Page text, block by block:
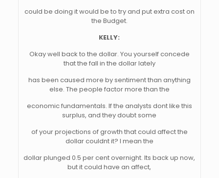
could be doing it would be to try and put extra cost on
the Budget.
KELLY:
Okay well back to the dollar. You yourself concede
that the fall in the dollar lately
has been caused more by sentiment than anything
else. The people factor more than the
economic fundamentals. If the analysts dont like this
surplus, and they doubt some
of your projections of growth that could affect the
dollar couldnt it? I mean the
dollar plunged 0.5 per cent overnight. Its back up now,
but it could have an affect,